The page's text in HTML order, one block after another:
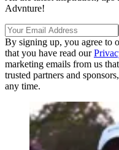
Advnture!
By signing up, you agree to
that you have read our
marketing emails from us
trusted partners and
any time.